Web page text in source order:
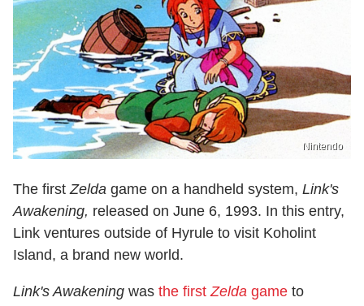
Nintendo
The first Zelda game on a handheld system, Link's
Awakening, released on June 6, 1993. In this entry,
Link ventures outside of Hyrule to visit Koholint
Island, a brand new world.
Link's Awakening was the first Zelda game to